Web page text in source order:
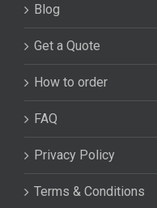
Blog
Get a Quote
How to order
FAQ
Privacy Policy
Terms & Conditions